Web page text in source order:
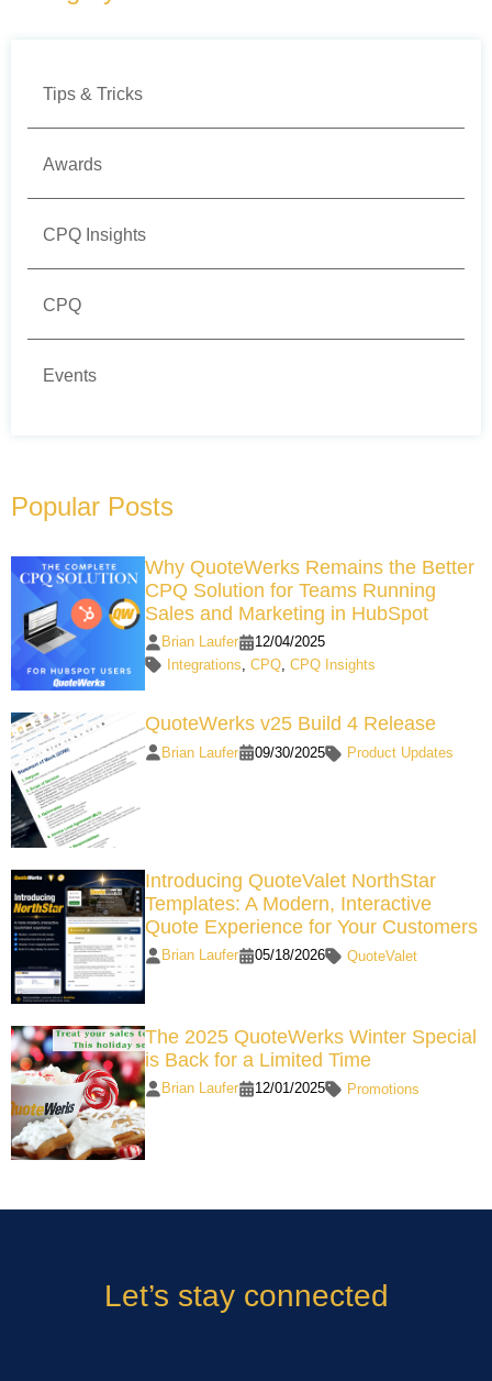
Tips & Tricks
Awards
CPQ Insights
CPQ
Events
Popular Posts
Why QuoteWerks Remains the Better
CPQ Solution for Teams Running
Sales and Marketing in HubSpot
Brian Laufer
12/04/2025
Integrations ,CPQ ,CPQ Insights
QuoteWerks v25 Build 4 Release
Brian Laufer 09/30/2025 Product Updates
Introducing QuoteValet NorthStar
Templates: A Modern, Interactive
Quote Experience for Your Customers
Brian Laufer 05/18/2026 QuoteValet
The 2025 QuoteWerks Winter Special
is Back for a Limited Time
Brian Laufer 12/01/2025 Promotions
Let’s stay connected